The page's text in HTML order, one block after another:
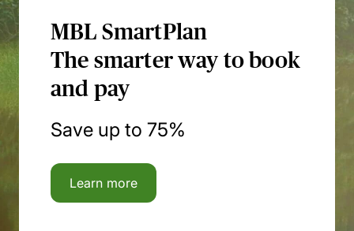
MBL SmartPlan
The smarter way to book
and pay
Save up to 75%
Learn more